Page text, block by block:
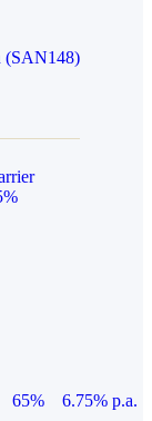
(SAN148)
65% 6.75% p.a.